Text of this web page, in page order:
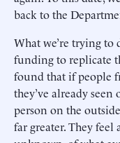
back to the
What we’re trying to
funding to replicate
found that if people
they’ve already
person on the
far greater. They